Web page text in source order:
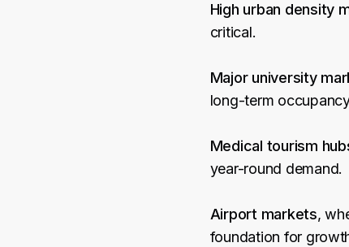
High urban density
critical.
Major university
long-term
Medical tourism
year-round demand.
Airport markets,
foundation for